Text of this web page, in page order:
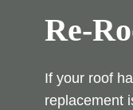
Re-
If your roof
replacement